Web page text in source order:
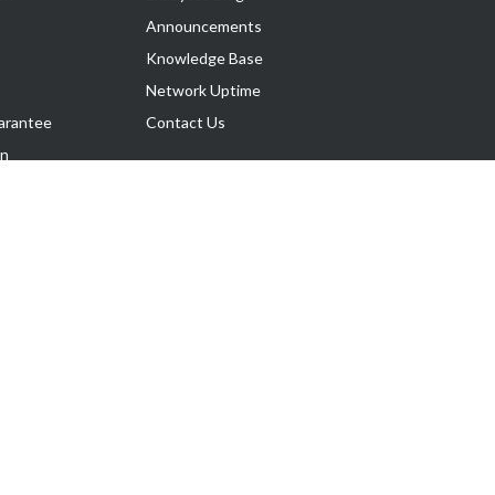
Announcements
Knowledge Base
Network Uptime
Contact Us